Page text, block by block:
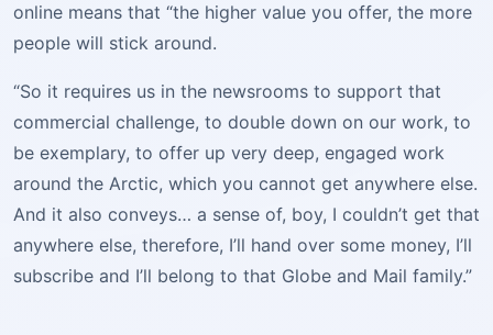
online means that “the higher value you offer, the more
people will stick around.
“So it requires us in the newsrooms to support that
commercial challenge, to double down on our work, to
be exemplary, to offer up very deep, engaged work
around the Arctic, which you cannot get anywhere else.
And it also conveys… a sense of, boy, I couldn’t get that
anywhere else, therefore, I’ll hand over some money, I’ll
subscribe and I’ll belong to that Globe and Mail family.”